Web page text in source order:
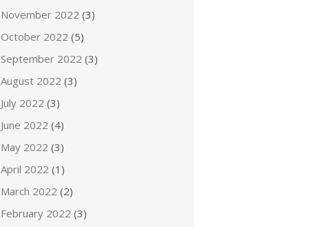
November 2022 (3)
October 2022 (5)
September 2022 (3)
August 2022 (3)
July 2022 (3)
June 2022 (4)
May 2022 (3)
April 2022 (1)
March 2022 (2)
February 2022 (3)